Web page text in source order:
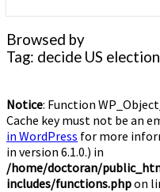
Browsed by
Tag: decide US
Notice: Function
Cache key must not be an
in WordPress for more
in version 6.1.0.) in
/home/doctoran/
includes/functions.phpon